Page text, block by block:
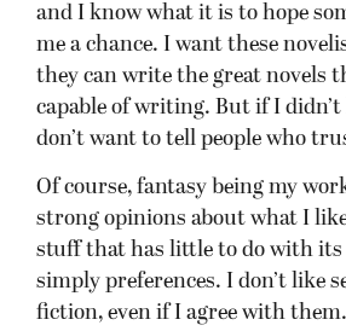
and I know what it is to hope
me a chance. I want these
they can write the great novels
capable of writing. But if I
don’t want to tell people who
Of course, fantasy being my
strong opinions about what I
stuff that has little to do with
simply preferences. I don’t like
fiction, even if I agree with